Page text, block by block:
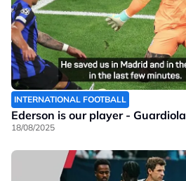
INTERNATIONAL FOOTBALL
Ederson is our player - Guardiola
18/08/2025